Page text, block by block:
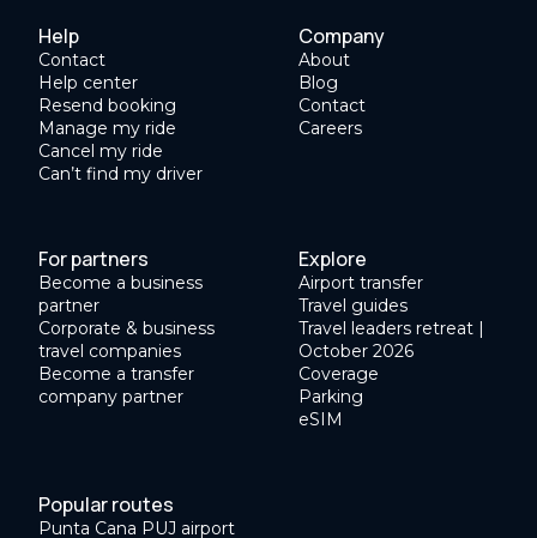
Help
Contact
Help center
Resend booking
Manage my ride
Cancel my ride
Can’t find my driver
Company
About
Blog
Contact
Careers
For partners
Become a business
partner
Corporate & business
travel companies
Become a transfer
company partner
Explore
Airport transfer
Travel guides
Travel leaders retreat |
October 2026
Coverage
Parking
eSIM
Popular routes
Punta Cana PUJ airport